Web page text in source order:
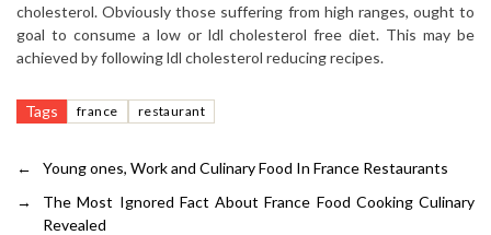
cholesterol. Obviously those suffering from high ranges, ought to
goal to consume a low or ldl cholesterol free diet. This may be
achieved by following ldl cholesterol reducing recipes.
Tags france restaurant
←
Young ones, Work and Culinary Food In France Restaurants
→
The Most Ignored Fact About France Food Cooking Culinary
Revealed